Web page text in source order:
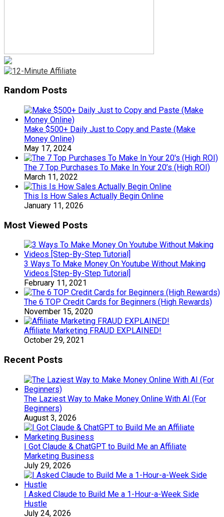
Random Posts
Make $500+ Daily Just to Copy and Paste (Make
Money Online)
May 17, 2024
The 7 Top Purchases To Make In Your 20’s (High ROI)
March 11, 2022
This Is How Sales Actually Begin Online
January 11, 2026
Most Viewed Posts
3 Ways To Make Money On Youtube Without Making
Videos [Step-By-Step Tutorial]
February 11, 2021
The 6 TOP Credit Cards for Beginners (High Rewards)
November 15, 2020
Affiliate Marketing FRAUD EXPLAINED!
October 29, 2021
Recent Posts
The Laziest Way to Make Money Online With AI (For
Beginners)
August 3, 2026
I Got Claude & ChatGPT to Build Me an Affiliate
Marketing Business
July 29, 2026
I Asked Claude to Build Me a 1-Hour-a-Week Side
Hustle
July 24, 2026